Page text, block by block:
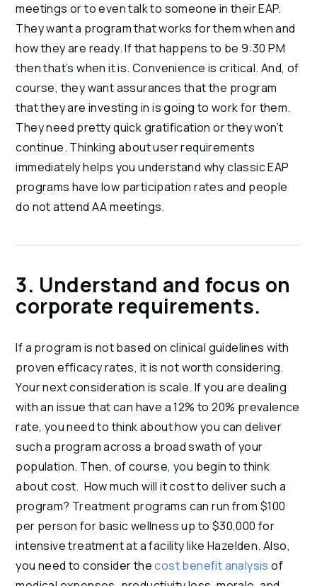
meetings or to even talk to someone in their EAP.
They want a program that works for them when and
how they are ready. If that happens to be 9:30 PM
then that’s when it is. Convenience is critical. And, of
course, they want assurances that the program
that they are investing in is going to work for them.
They need pretty quick gratification or they won’t
continue. Thinking about user requirements
immediately helps you understand why classic EAP
programs have low participation rates and people
do not attend AA meetings.
3. Understand and focus on
corporate requirements.
If a program is not based on clinical guidelines with
proven efficacy rates, it is not worth considering.
Your next consideration is scale. If you are dealing
with an issue that can have a 12% to 20% prevalence
rate, you need to think about how you can deliver
such a program across a broad swath of your
population. Then, of course, you begin to think
about cost.  How much will it cost to deliver such a
program? Treatment programs can run from $100
per person for basic wellness up to $30,000 for
intensive treatment at a facility like Hazelden. Also,
you need to consider the cost benefit analysis of